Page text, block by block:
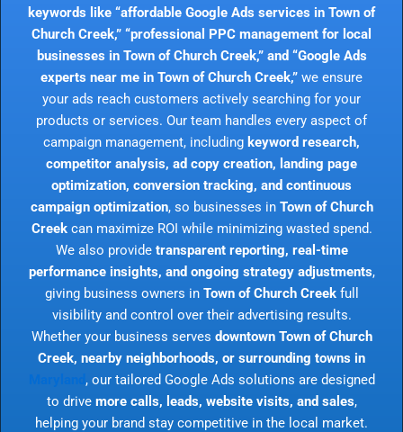
keywords like “affordable Google Ads services in Town of
Church Creek,” “professional PPC management for local
businesses in Town of Church Creek,” and “Google Ads
experts near me in Town of Church Creek,” we ensure
your ads reach customers actively searching for your
products or services. Our team handles every aspect of
campaign management, including keyword research,
competitor analysis, ad copy creation, landing page
optimization, conversion tracking, and continuous
campaign optimization, so businesses in Town of Church
Creekcan maximize ROI while minimizing wasted spend.
We also provide transparent reporting, real-time
performance insights, and ongoing strategy adjustments,
giving business owners in Town of Church Creekfull
visibility and control over their advertising results.
Whether your business serves downtown Town of Church
Creek, nearby neighborhoods, or surrounding towns in
, our tailored Google Ads solutions are designed
to drive more calls, leads, website visits, and sales,
helping your brand stay competitive in the local market.